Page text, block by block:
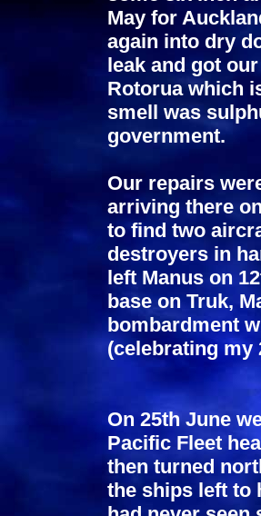
May for
again into dry
leak and got
Rotorua which
smell was
government.
Our repairs
arriving there
to find two
destroyers in
left Manus on
base on Truk,
bombardment
(celebrating my
On 25th June
Pacific Fleet
then turned
the ships left to